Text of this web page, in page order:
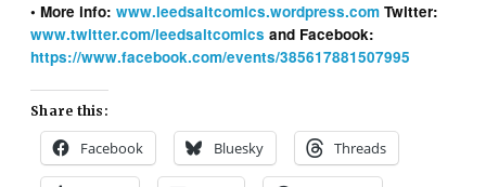
• More info:www.leedsaltcomics.wordpress.com Twitter:
www.twitter.com/leedsaltcomics and Facebook:
https://www.facebook.com/events/385617881507995
Share this:
Facebook Bluesky Threads